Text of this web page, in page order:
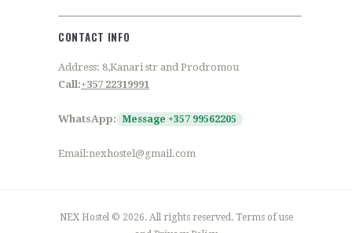
CONTACT INFO
Address: 8,Kanari str and Prodromou
Call:+357 22319991
WhatsApp: Message +357 99562205
Email:nexhostel@gmail.com
NEX Hostel © 2026. All rights reserved. Terms of use